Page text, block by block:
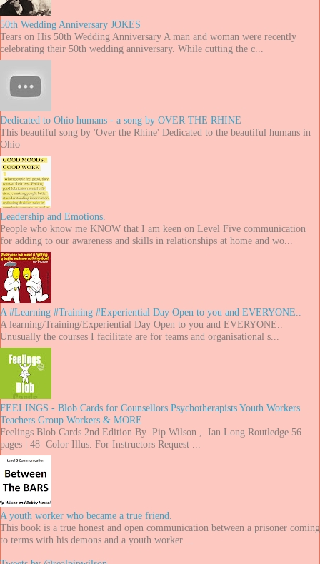
50th Wedding Anniversary JOKES
Tears on His 50th Wedding Anniversary A man and woman were recently
celebrating their 50th wedding anniversary. While cutting the c...
Dedicated to Ohio humans - a song by OVER THE RHINE
This beautiful song by 'Over the Rhine' Dedicated to the beautiful humans in
Ohio
Leadership and Emotions.
People who know me KNOW that I am keen on Level Five communication
for adding to our awareness and skills in relationships at home and wo...
A #Learning #Training #Experiential Day Open to you and EVERYONE..
A learning/Training/Experiential Day Open to you and EVERYONE..
Unusually the courses I facilitate are for teams and organisational s...
FEELINGS - Blob Cards for Counsellors Psychotherapists Youth Workers
Teachers Group Workers & MORE
Feelings Blob Cards 2nd Edition By Pip Wilson , Ian Long Routledge 56
pages | 48 Color Illus. For Instructors Request ...
A youth worker who became a true friend.
This book is a true honest and open communication between a prisoner coming
to terms with his demons and a youth worker ...